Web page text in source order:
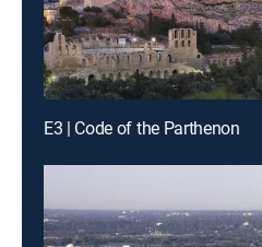
E3 | Code of the Parthenon